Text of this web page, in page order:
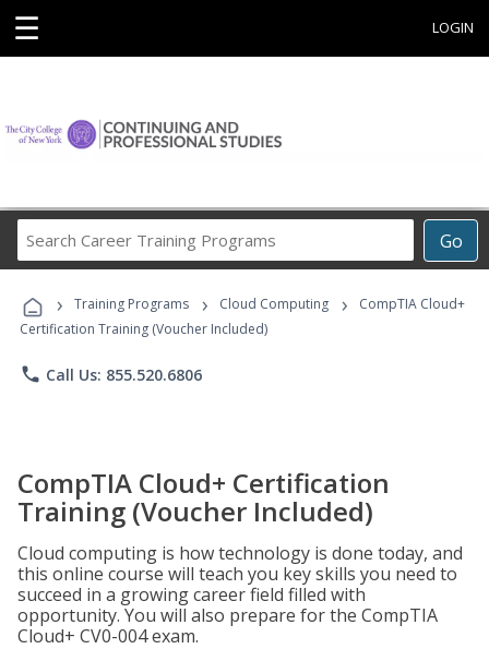
☰ LOGIN
Go
Career
Programs
› Training Programs › Cloud Computing ›
CompTIA Cloud+
Certification Training (Voucher Included)
phone Call Us: 855.520.6806
CompTIA Cloud+ Certification
Training (Voucher Included)
Cloud computing is how technology is done today, and
this online course will teach you key skills you need to
succeed in a growing career field filled with
opportunity. You will also prepare for the CompTIA
Cloud+ CV0-004 exam.